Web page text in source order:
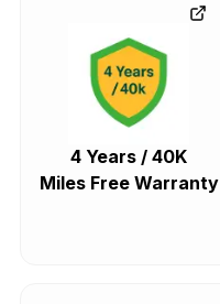
4 Years / 40K
Miles Free Warranty